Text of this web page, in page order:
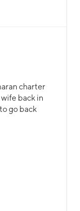
charter
back in
go back